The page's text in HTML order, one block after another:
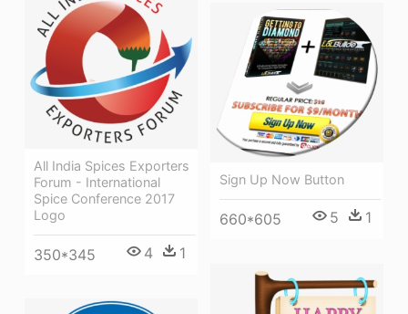
All India Spices Exporters
Forum - International
Spice Conference 2017
Logo
350*345 4 1
Sign Up Now Button
660*605 5 1